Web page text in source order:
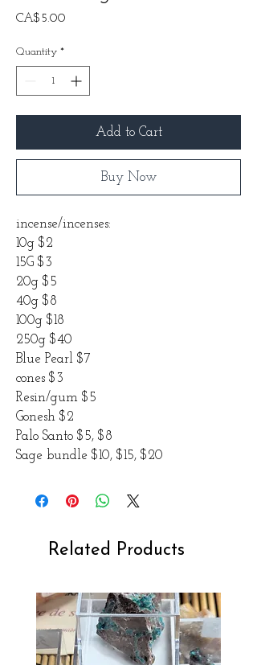
CA$5.00
Quantity *
Add to Cart
Buy Now
incense/incenses:
10g $2
15G $3
20g $5
40g $8
100g $18
250g $40
Blue Pearl $7
cones $3
Resin/gum $5
Gonesh $2
Palo Santo $5, $8
Sage bundle $10, $15, $20
Related Products